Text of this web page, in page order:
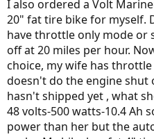
I also ordered a Volt
20" fat tire bike for myself.
have throttle only mode or
off at 20 miles per hour.
choice, my wife has
doesn't do the engine
hasn't shipped yet , what
48 volts-500 watts-10.4 Ah
power than her but the